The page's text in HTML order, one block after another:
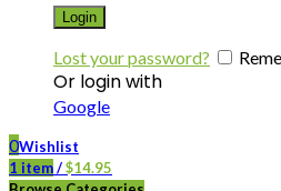
Login
Lost your password?
Or login with
Google
0Wishlist
1 item/$14.95